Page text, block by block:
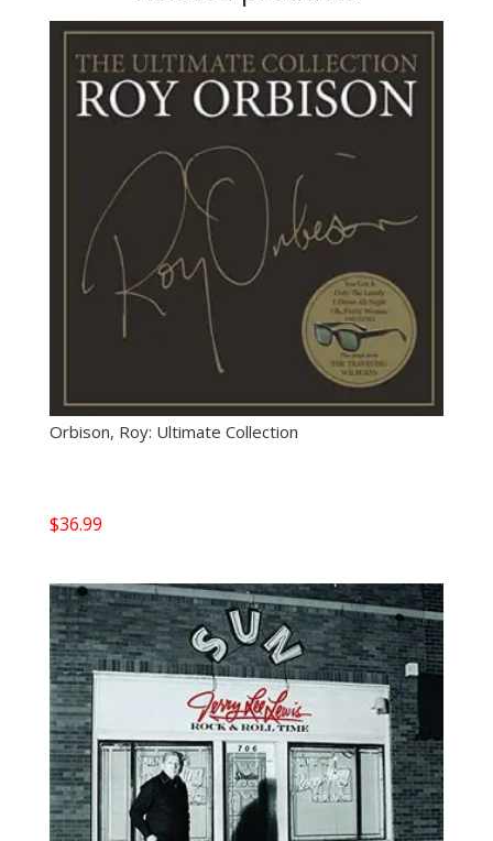
Orbison, Roy: Ultimate Collection
$36.99